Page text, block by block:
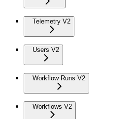
Telemetry V2
Users V2
Workflow Runs V2
Workflows V2